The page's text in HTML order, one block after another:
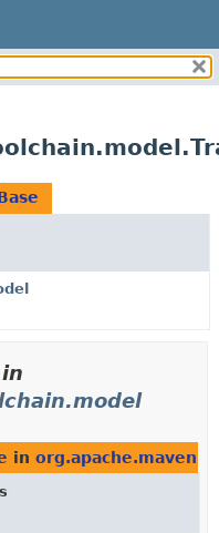
in
in